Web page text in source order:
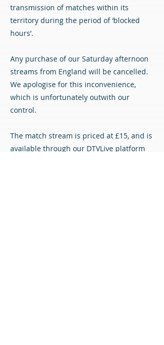
transmission of matches within its
territory during the period of ‘blocked
hours’.
Any purchase of our Saturday afternoon
streams from England will be cancelled.
We apologise for this inconvenience,
which is unfortunately outwith our
control.
The match stream is priced at £15, and is
available through our DTVLive platform